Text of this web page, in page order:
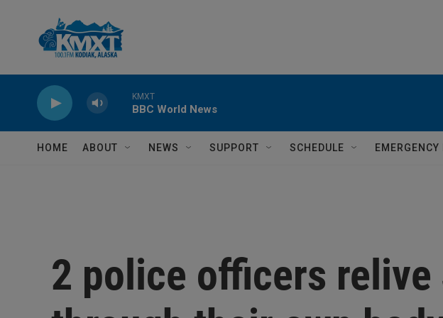
KMXT
BBC World News
HOME ABOUT NEWS SUPPORT SCHEDULE EMERGENCY
2 police officers relive